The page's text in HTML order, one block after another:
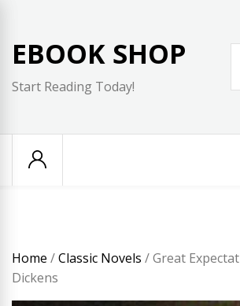
content
EBOOK SHOP
Start Reading Today!
Home /Classic Novels / Great
Dickens